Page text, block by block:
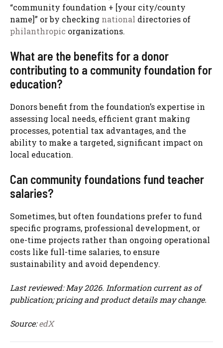
“community foundation + [your city/county
name]” or by checking national directories of
philanthropic organizations.
What are the benefits for a donor
contributing to a community foundation for
education?
Donors benefit from the foundation’s expertise in
assessing local needs, efficient grant making
processes, potential tax advantages, and the
ability to make a targeted, significant impact on
local education.
Can community foundations fund teacher
salaries?
Sometimes, but often foundations prefer to fund
specific programs, professional development, or
one-time projects rather than ongoing operational
costs like full-time salaries, to ensure
sustainability and avoid dependency.
Last reviewed: May 2026. Information current as of
publication; pricing and product details may change.
Source:edX